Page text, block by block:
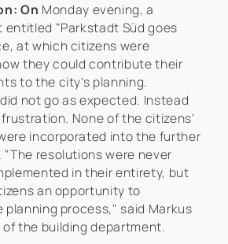
On Monday evening, a
"Parkstadt Süd goes
at which citizens were
they could contribute their
to the city's planning.
not go as expected. Instead
None of the citizens'
incorporated into the further
resolutions were never
in their entirety, but
an opportunity to
process," said Markus
the building department.